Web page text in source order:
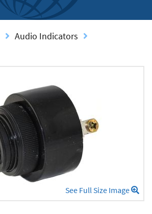
Audio Indicators
See Full Size Image